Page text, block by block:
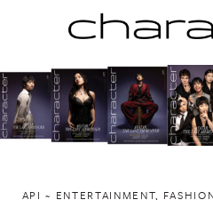
to
content
API ~ ENTERTAINMENT,